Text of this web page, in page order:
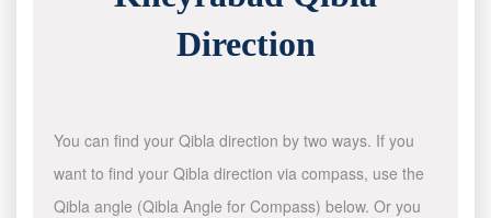
Direction
You can find your Qibla direction by two ways. If you
want to find your Qibla direction via compass, use the
Qibla angle (Qibla Angle for Compass) below. Or you